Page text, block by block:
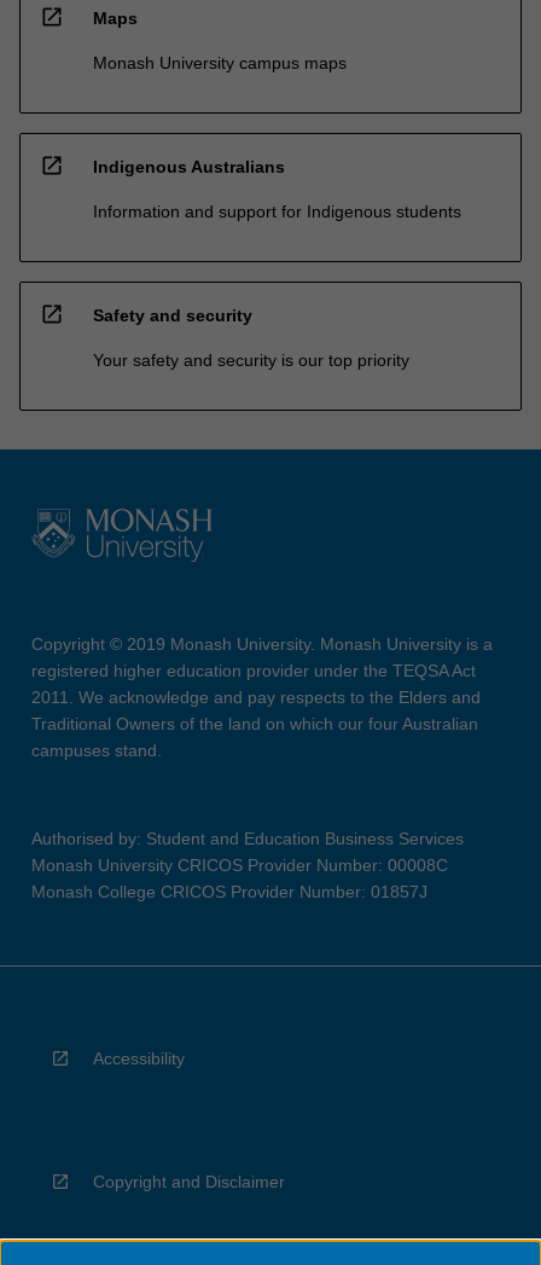
open_in_new Maps
Monash University campus maps
open_in_new Indigenous Australians
Information and support for Indigenous students
open_in_new Safety and security
Your safety and security is our top priority
Copyright © 2019 Monash University. Monash University is a
registered higher education provider under the TEQSA Act
2011. We acknowledge and pay respects to the Elders and
Traditional Owners of the land on which our four Australian
campuses stand.
Authorised by: Student and Education Business Services
Monash University CRICOS Provider Number: 00008C
Monash College CRICOS Provider Number: 01857J
Accessibility
Copyright and Disclaimer